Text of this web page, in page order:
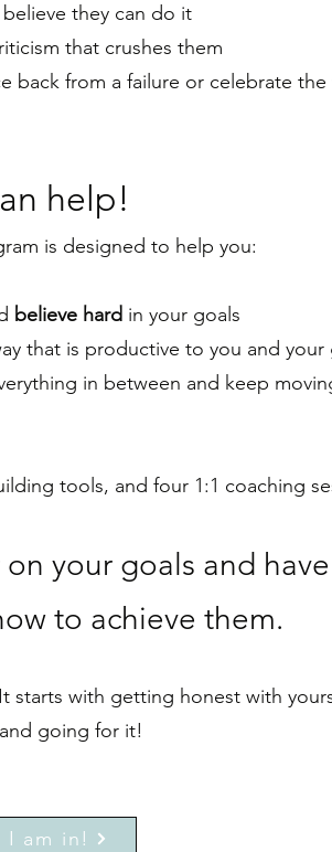
they can do it
that crushes them
back from a failure or celebrate the
n help!
is designed to help you:
believe hard in your goals
that is productive to you and your
in between and keep
tools, and four 1:1 coaching
your goals and
to achieve them.
starts with getting honest with
going for it!
I am in!